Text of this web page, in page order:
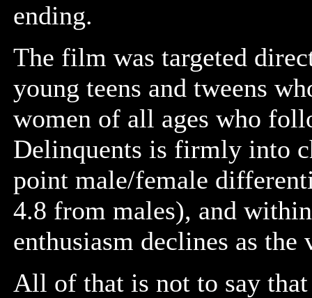
ending.
The film was targeted
young teens and tweens
women of all ages who
Delinquents is firmly into
point male/female
4.8 from males), and
enthusiasm declines as the
All of that is not to say